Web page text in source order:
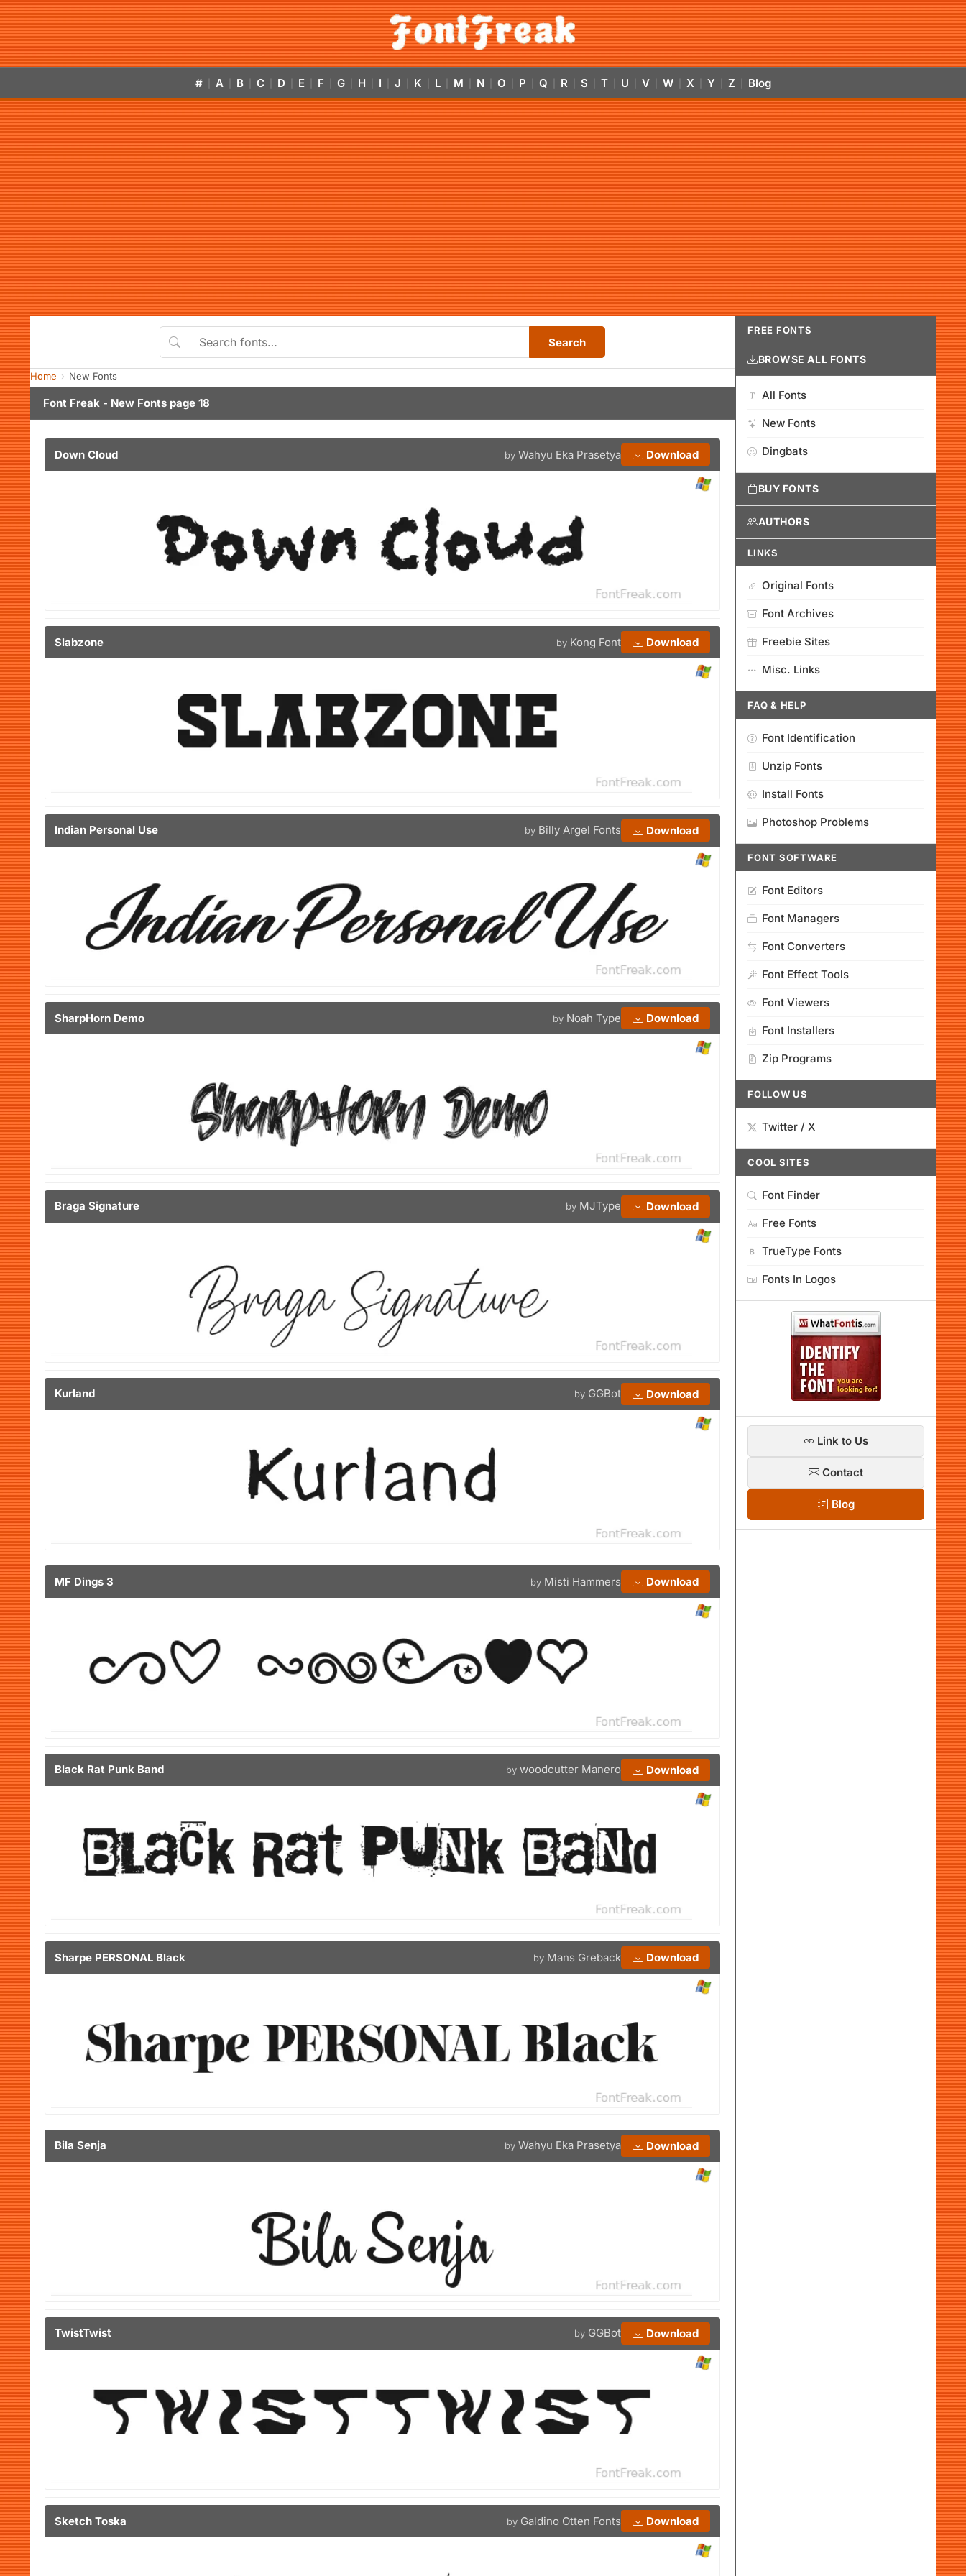
# A B C D E F G H I J K L M N O P Q R S T U V W X Y Z Blog
Search
Home New Fonts
Font Freak - New Fonts page 18
Down Cloud by Wahyu Eka Prasetya Download
Slabzone by Kong Font Download
Indian Personal Use by Billy Argel Fonts Download
SharpHorn Demo by Noah Type Download
Braga Signature by MJType Download
Kurland by GGBot Download
MF Dings 3 by Misti Hammers Download
Black Rat Punk Band by woodcutter Manero Download
Sharpe PERSONAL Black by Mans Greback Download
Bila Senja by Wahyu Eka Prasetya Download
TwistTwist by GGBot Download
Sketch Toska by Galdino Otten Fonts Download
FREE FONTS
BROWSE ALL FONTS
All Fonts
New Fonts
Dingbats
BUY FONTS
AUTHORS
LINKS
Original Fonts
Font Archives
Freebie Sites
Misc. Links
FAQ & HELP
Font Identification
Unzip Fonts
Install Fonts
Photoshop Problems
FONT SOFTWARE
Font Editors
Font Managers
Font Converters
Font Effect Tools
Font Viewers
Font Installers
Zip Programs
FOLLOW US
Twitter / X
COOL SITES
Font Finder
Free Fonts
TrueType Fonts
Fonts In Logos
Link to Us
Contact
Blog